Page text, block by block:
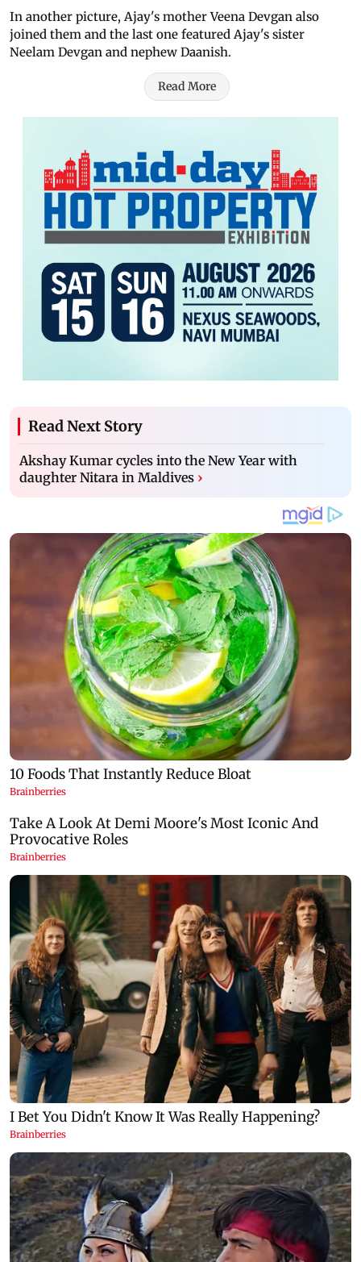
In another picture, Ajay's mother Veena Devgan also
joined them and the last one featured Ajay's sister
Neelam Devgan and nephew Daanish.
Read More
Read Next Story
Akshay Kumar cycles into the New Year with
daughter Nitara in Maldives ›